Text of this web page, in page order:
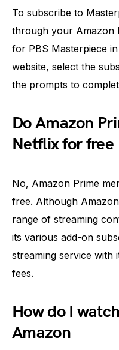
To subscribe to
through your Amazon
for PBS Masterpiece
website, select the
the prompts to
Do Amazon
Netflix for free
No, Amazon Prime
free. Although
range of streaming
its various add-on
streaming service with
fees.
How do I
Amazon